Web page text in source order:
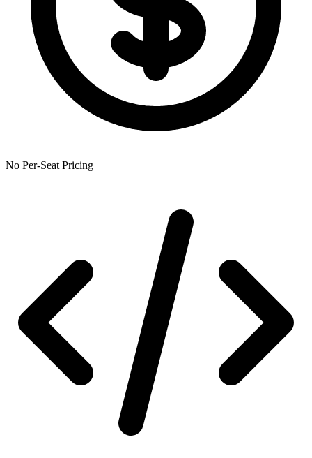
No Per-Seat Pricing